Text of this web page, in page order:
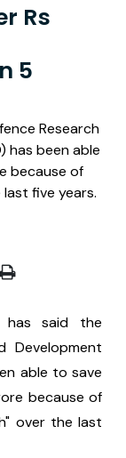
Rs
5
Research
has been able
because of
five years.
has said the
Development
able to save
because of
over the last